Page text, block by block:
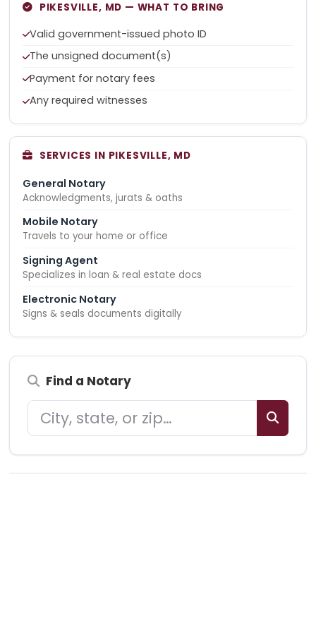
PIKESVILLE, MD — WHAT TO BRING
Valid government-issued photo ID
The unsigned document(s)
Payment for notary fees
Any required witnesses
SERVICES IN PIKESVILLE, MD
General Notary
Acknowledgments, jurats & oaths
Mobile Notary
Travels to your home or office
Signing Agent
Specializes in loan & real estate docs
Electronic Notary
Signs & seals documents digitally
Find a Notary